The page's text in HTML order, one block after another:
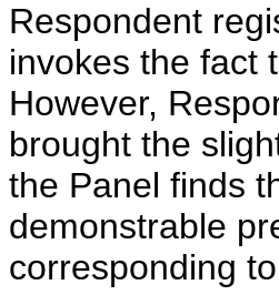
Respondent
invokes the fact
However,
brought the
the Panel finds
demonstrable
corresponding